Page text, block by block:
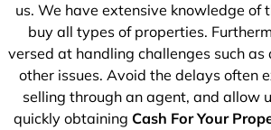
us. We have extensive knowledge of
buy all types of properties.
versed at handling challenges such as
other issues. Avoid the delays often
selling through an agent, and allow
quickly obtaining Cash For Your